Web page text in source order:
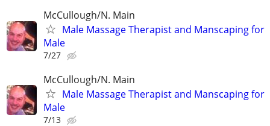
McCullough/N. Main
Male Massage Therapist and Manscaping for
Male
7/27
McCullough/N. Main
Male Massage Therapist and Manscaping for
Male
7/13